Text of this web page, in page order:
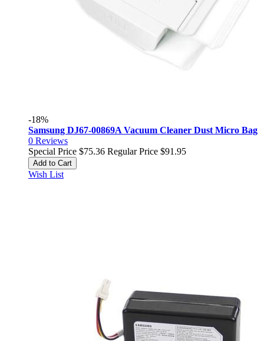
-18%
Samsung DJ67-00869A Vacuum Cleaner Dust Micro Bag
0 Reviews
Special Price $75.36 Regular Price $91.95
Add to Cart
Wish List